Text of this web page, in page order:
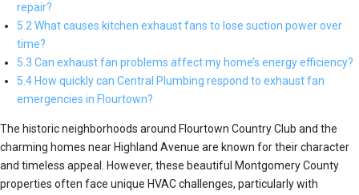
repair?
5.2 What causes kitchen exhaust fans to lose suction power over
time?
5.3 Can exhaust fan problems affect my home’s energy efficiency?
5.4 How quickly can Central Plumbing respond to exhaust fan
emergencies in Flourtown?
The historic neighborhoods around Flourtown Country Club and the
charming homes near Highland Avenue are known for their character
and timeless appeal. However, these beautiful Montgomery County
properties often face unique HVAC challenges, particularly with